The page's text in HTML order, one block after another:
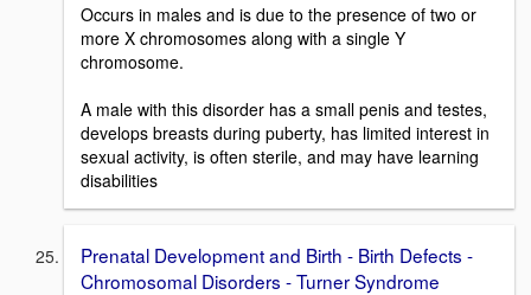
Occurs in males and is due to the presence of two or
more X chromosomes along with a single Y
chromosome.
A male with this disorder has a small penis and testes,
develops breasts during puberty, has limited interest in
sexual activity, is often sterile, and may have learning
disabilities
Prenatal Development and Birth - Birth Defects -
Chromosomal Disorders - Turner Syndrome